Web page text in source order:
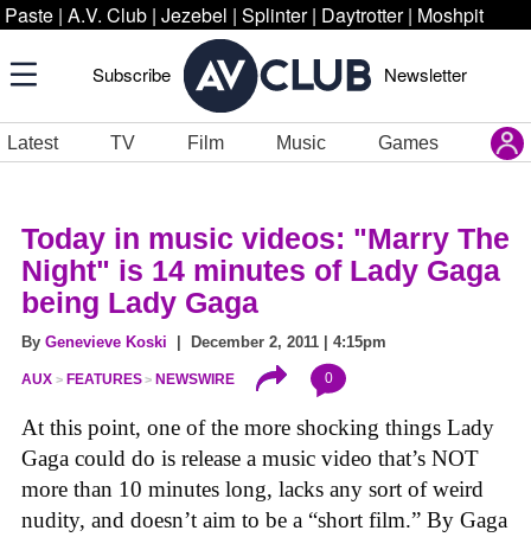
Paste | A.V. Club | Jezebel | Splinter | Daytrotter | Moshpit
Subscribe Newsletter
Latest TV Film Music Games
Today in music videos: "Marry The
Night" is 14 minutes of Lady Gaga
being Lady Gaga
By Genevieve Koski | December 2, 2011 | 4:15pm
AUX FEATURES NEWSWIRE 0
At this point, one of the more shocking things Lady
Gaga could do is release a music video that’s NOT
more than 10 minutes long, lacks any sort of weird
nudity, and doesn’t aim to be a “short film.” By Gaga